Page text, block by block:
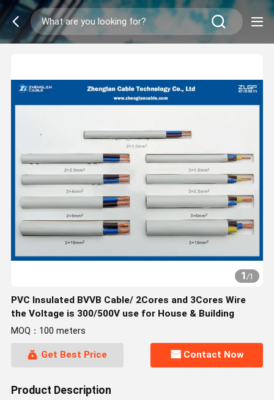
1/1
PVC Insulated BVVB Cable/ 2Cores and 3Cores Wire
the Voltage is 300/500V use for House & Building
MOQ：100 meters
Get Best Price Contact Now
Product Description